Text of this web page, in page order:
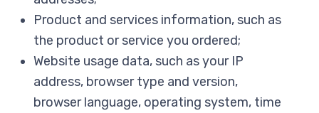
Product and services information, such as
the product or service you ordered;
Website usage data, such as your IP
address, browser type and version,
browser language, operating system, time